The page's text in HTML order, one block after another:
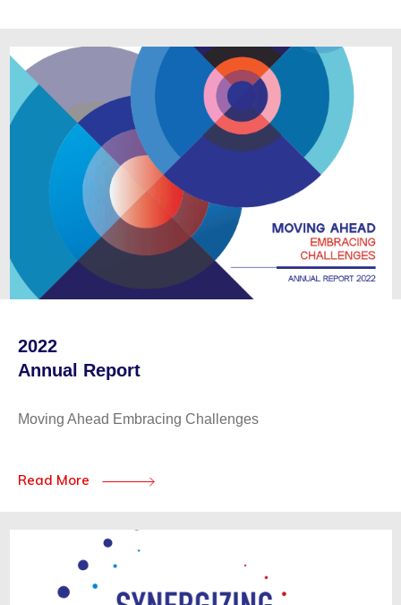
2022
Annual Report
Moving Ahead Embracing Challenges
Read More